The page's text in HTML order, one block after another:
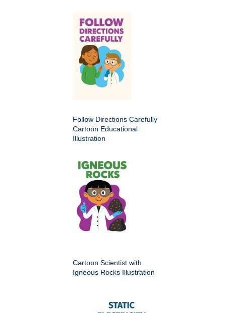
Follow Directions Carefully
Cartoon Educational
Illustration
Cartoon Scientist with
Igneous Rocks Illustration